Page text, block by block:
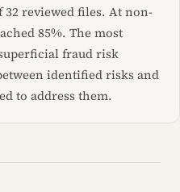
reviewed files. At non-
85%. The most
fraud risk
identified risks and
to address them.